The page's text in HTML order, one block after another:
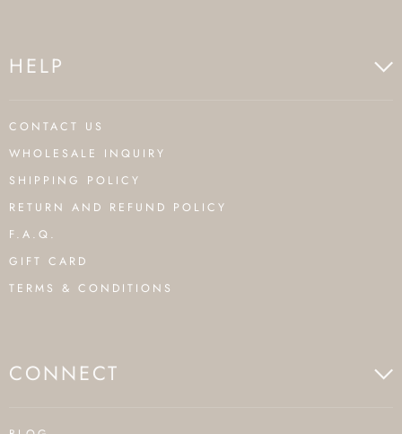
HELP
CONTACT US
WHOLESALE INQUIRY
SHIPPING POLICY
RETURN AND REFUND POLICY
F.A.Q.
GIFT CARD
TERMS & CONDITIONS
CONNECT